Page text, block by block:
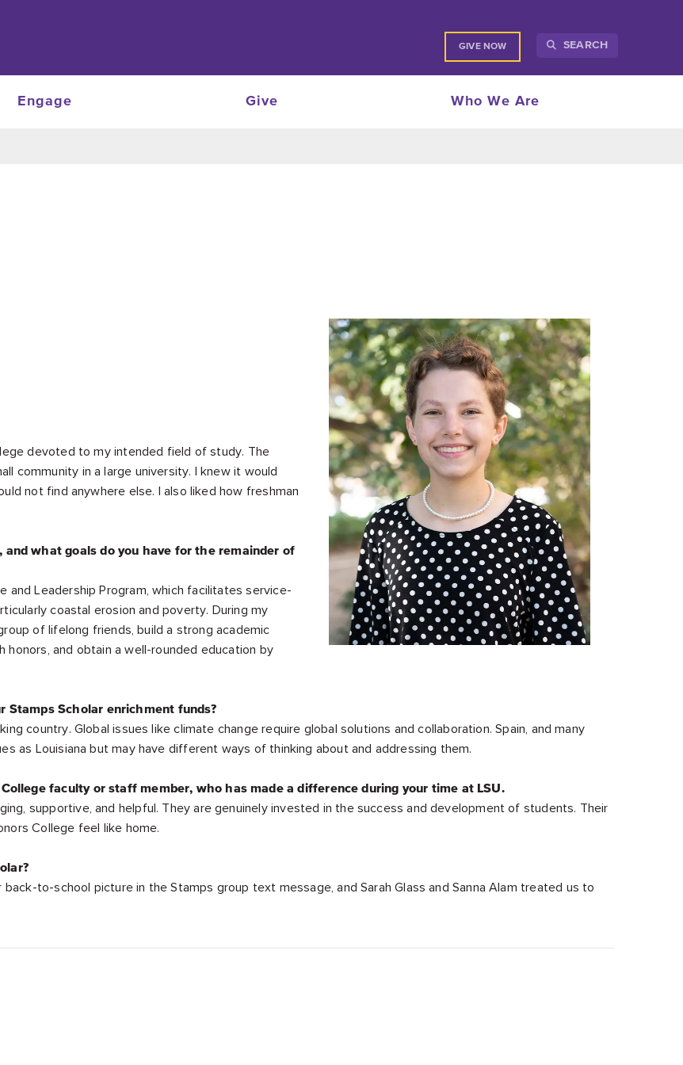
GIVE NOW SEARCH
Engage Give Who We Are
devoted to my intended field of study. The
community in a large university. I knew it would
not find anywhere else. I also liked how freshman
what goals do you have for the remainder of
Leadership Program, which facilitates service-
coastal erosion and poverty. During my
of lifelong friends, build a strong academic
and obtain a well-rounded education by
Stamps Scholar enrichment funds?
country. Global issues like climate change require global solutions and collaboration. Spain, and many
as Louisiana but may have different ways of thinking about and addressing them.
faculty or staff member, who has made a difference during your time at LSU.
supportive, and helpful. They are genuinely invested in the success and development of students. Their
College feel like home.
to-school picture in the Stamps group text message, and Sarah Glass and Sanna Alam treated us to